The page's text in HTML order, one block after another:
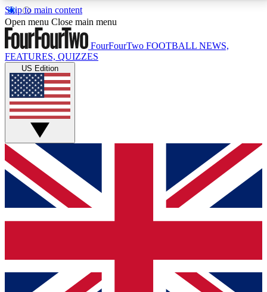
Skip to main content
17
MEMBER FEATURESACCESS AVAILABLE
Live Q&A Sessions
Weekly interactive sessions
GET CLUB ACCESS QUICK
For the quickest way to join, simply enter your email
below and get access. We will send a confirmation
and sign you up to our newsletter to keep you
Open menu Close main menu
FourFourTwo FOOTBALL NEWS,
FEATURES, QUIZZES
US Edition